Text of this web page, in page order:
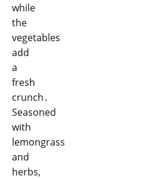
while
the
vegetables
add
a
fresh
crunch․
Seasoned
with
lemongrass
and
herbs,